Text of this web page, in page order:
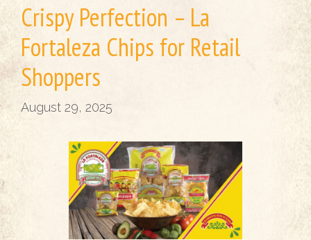
Crispy Perfection – La
Fortaleza Chips for Retail
Shoppers
August 29, 2025